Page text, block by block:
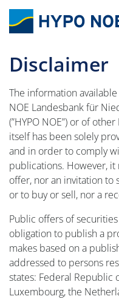
Disclaimer
The information
NOE Landesbank für
(”HYPO NOE”) or of
itself has been solely
and in order to comply
publications. However,
offer, nor an invitation
or to buy or sell, nor a
Public offers of
obligation to publish a
makes based on a
addressed to persons
states: Federal Republic
Luxembourg, the